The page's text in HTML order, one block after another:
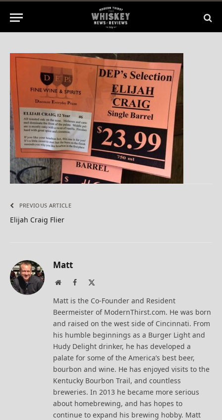
2014
1 Min Read
PREVIOUS ARTICLE
Elijah Craig Flier
Matt
WebsiteFacebook
Matt is the Co-Founder and Resident
Beermeister of ModernThirst.com. He was born
and raised on the west side of Cincinnati. From
his humble beginnings as a Burger Light and
Hudy Delight drinker, he has developed a
palate for some of the America’s best beer,
bourbon and wine. He has enjoyed visits to the
Kentucky Bourbon Trail, and countless
breweries. In 2013 he became more serious
about homebrewing, and has hopes to
continue to expand his brewing hobby. Matt